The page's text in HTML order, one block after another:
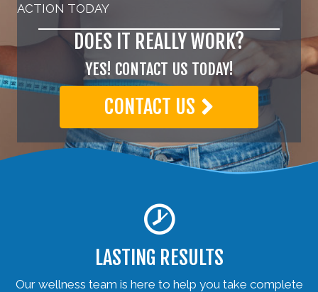
ACTION TODAY
DOES IT REALLY WORK?
YES! CONTACT US TODAY!
CONTACT US
LASTING RESULTS
Our wellness team is here to help you take complete